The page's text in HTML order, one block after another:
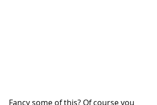
Fancy some of this? Of course you